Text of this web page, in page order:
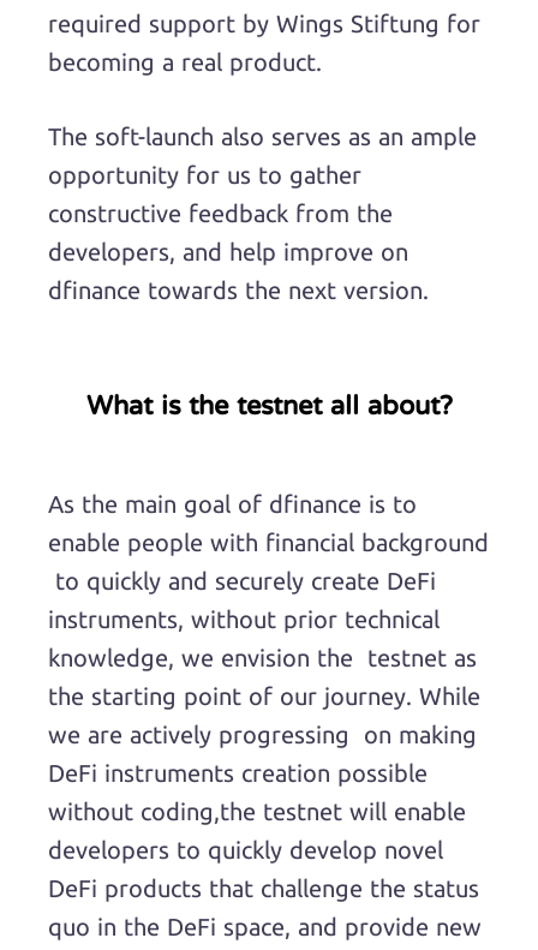
required support by Wings Stiftung for
becoming a real product.
The soft-launch also serves as an ample
opportunity for us to gather
constructive feedback from the
developers, and help improve on
dfinance towards the next version.
What is the testnet all about?
As the main goal of dfinance is to
enable people with financial background
to quickly and securely create DeFi
instruments, without prior technical
knowledge, we envision the testnet as
the starting point of our journey. While
we are actively progressing on making
DeFi instruments creation possible
without coding,the testnet will enable
developers to quickly develop novel
DeFi products that challenge the status
quo in the DeFi space, and provide new